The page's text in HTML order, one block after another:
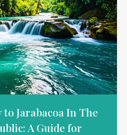
Jarabacoa In The
A Guide for